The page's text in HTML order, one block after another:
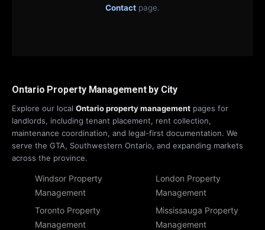
Contact page.
Ontario Property Management by City
Explore our local Ontario property management pages for
landlords, including tenant placement, rent collection,
maintenance coordination, and legal-first documentation. We
serve the GTA, Southwestern Ontario, and expanding markets
across the province.
Windsor Property
Management
London Property
Management
Toronto Property
Management
Mississauga Property
Management